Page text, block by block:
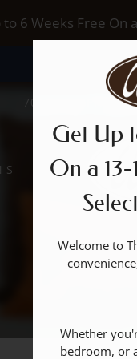
VERSION OF
to 6 Weeks Free On
7017 S BUFFALO
Get Up
On a 13-
Welcome to
Whether
bedroom, or